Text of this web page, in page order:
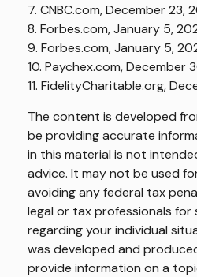
7. CNBC.com, December 23,
8. Forbes.com, January 5,
9. Forbes.com, January 5,
10. Paychex.com, December
11. FidelityCharitable.org,
The content is developed
be providing accurate
in this material is not
advice. It may not be used
avoiding any federal tax
legal or tax professionals
regarding your individual
was developed and
provide information on a